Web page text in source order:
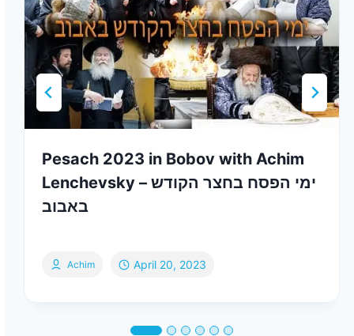
Pesach 2023 in Bobov with Achim
Lenchevsky – ימי הפסח בחצר הקודש
באבוב
Achim April 20, 2023